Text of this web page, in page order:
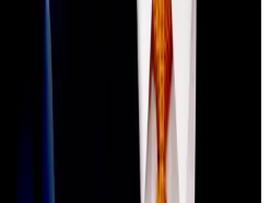
signals after $500bn
recovery signals after